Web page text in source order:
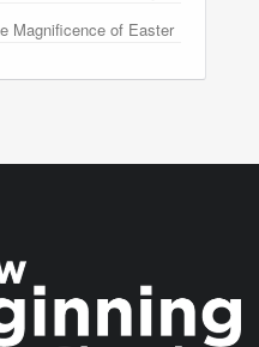
Magnificence of Easter